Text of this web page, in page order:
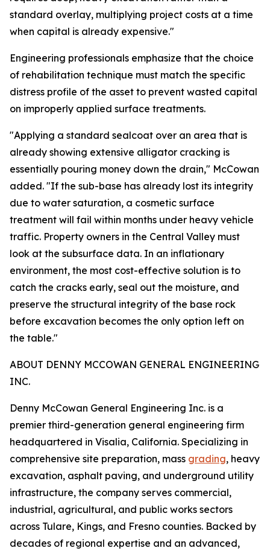
standard overlay, multiplying project costs at a time
when capital is already expensive."
Engineering professionals emphasize that the choice
of rehabilitation technique must match the specific
distress profile of the asset to prevent wasted capital
on improperly applied surface treatments.
"Applying a standard sealcoat over an area that is
already showing extensive alligator cracking is
essentially pouring money down the drain," McCowan
added. "If the sub-base has already lost its integrity
due to water saturation, a cosmetic surface
treatment will fail within months under heavy vehicle
traffic. Property owners in the Central Valley must
look at the subsurface data. In an inflationary
environment, the most cost-effective solution is to
catch the cracks early, seal out the moisture, and
preserve the structural integrity of the base rock
before excavation becomes the only option left on
the table."
ABOUT DENNY MCCOWAN GENERAL ENGINEERING
INC.
Denny McCowan General Engineering Inc. is a
premier third-generation general engineering firm
headquartered in Visalia, California. Specializing in
comprehensive site preparation, mass grading, heavy
excavation, asphalt paving, and underground utility
infrastructure, the company serves commercial,
industrial, agricultural, and public works sectors
across Tulare, Kings, and Fresno counties. Backed by
decades of regional expertise and an advanced,